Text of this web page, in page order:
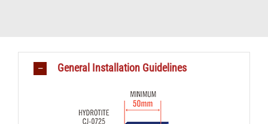
General Installation Guidelines